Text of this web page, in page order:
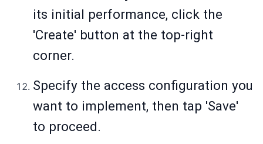
its initial performance, click the
'Create' button at the top-right
corner.
Specify the access configuration you
want to implement, then tap 'Save'
to proceed.